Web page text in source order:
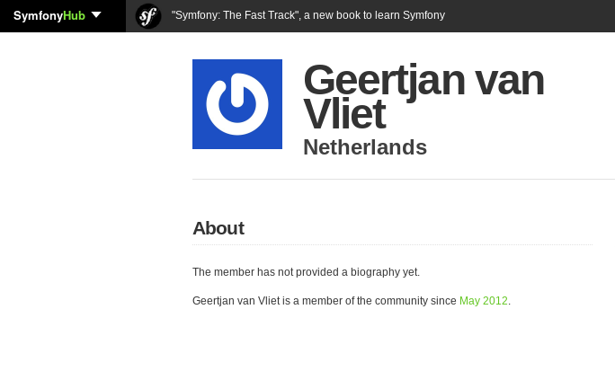
SymfonyHub "Symfony: The Fast Track", a new book to learn Symfony
Geertjan van
Vliet
Netherlands
About
The member has not provided a biography yet.
Geertjan van Vliet is a member of the community since May 2012.